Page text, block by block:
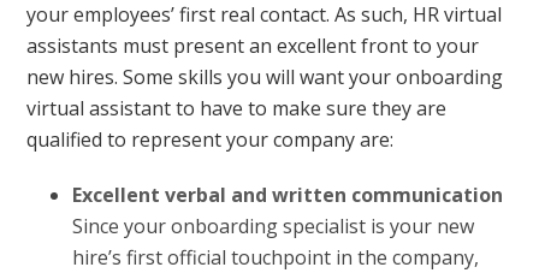
your employees’ first real contact. As such, HR virtual
assistants must present an excellent front to your
new hires. Some skills you will want your onboarding
virtual assistant to have to make sure they are
qualified to represent your company are:
Excellent verbal and written communication
Since your onboarding specialist is your new
hire’s first official touchpoint in the company,